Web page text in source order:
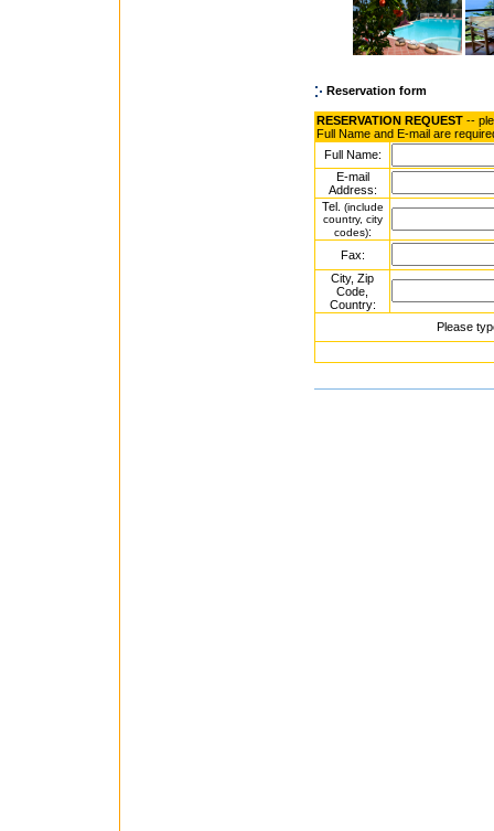
Reservation form
RESERVATION REQUEST --
Full Name and E-mail are
Full Name:
E-mail
Address:
Tel. (include
country, city
codes):
Fax:
City, Zip
Code,
Country:
Please